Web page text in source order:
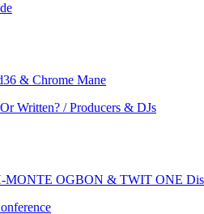
& Chrome Mane
Written? / Producers & DJs
MONTE OGBON & TWIT ONE